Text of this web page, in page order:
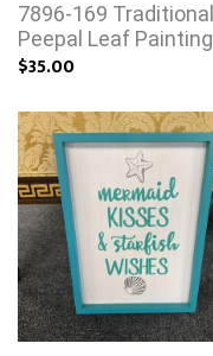
7896-169 Traditional
Peepal Leaf Painting
$35.00